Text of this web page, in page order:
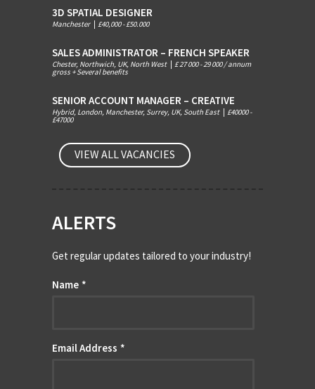
3D SPATIAL DESIGNER
Manchester £40,000 - £50.000
SALES ADMINISTRATOR – FRENCH SPEAKER
Chester, Northwich, UK, North West £ 27 000 - 29 000 / annum
gross + Several benefits
SENIOR ACCOUNT MANAGER – CREATIVE
Hybrid, London, Manchester, Surrey, UK, South East £40000 -
£47000
VIEW ALL VACANCIES
ALERTS
Get regular updates tailored to your industry!
Name *
Email Address *